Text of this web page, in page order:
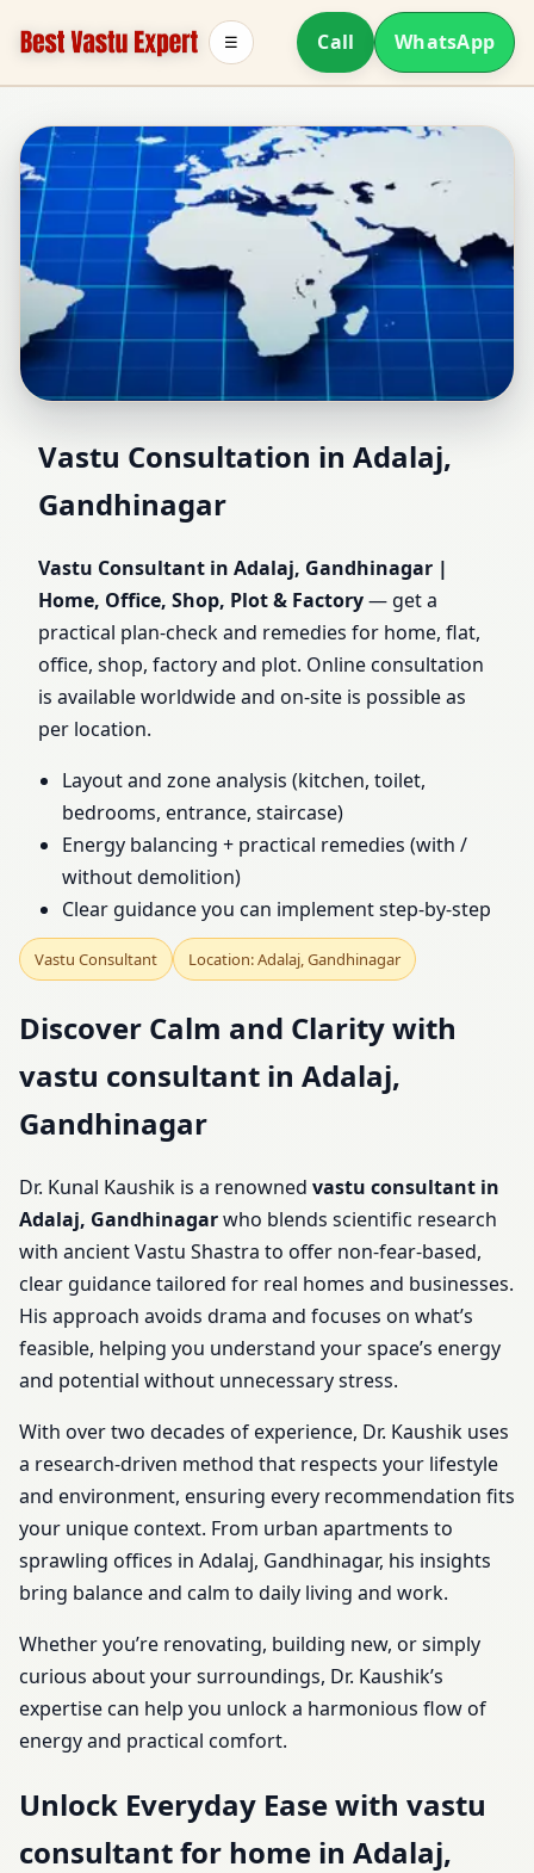
Call WhatsApp
☰
Vastu Consultant in
Adalaj, Gandhinagar |
Home, Office, Shop, Plot
& Factory
Vastu Consultation in Adalaj,
Gandhinagar
Vastu Consultant in Adalaj, Gandhinagar |
Home, Office, Shop, Plot & Factory— get a
practical plan-check and remedies for home, flat,
office, shop, factory and plot. Online consultation
is available worldwide and on-site is possible as
per location.
Layout and zone analysis (kitchen, toilet,
bedrooms, entrance, staircase)
Energy balancing + practical remedies (with /
without demolition)
Clear guidance you can implement step-by-step
Vastu Consultant Location: Adalaj, Gandhinagar
Discover Calm and Clarity with
vastu consultant in Adalaj,
Gandhinagar
Dr. Kunal Kaushik is a renowned vastu consultant in
Adalaj, Gandhinagarwho blends scientific research
with ancient Vastu Shastra to offer non-fear-based,
clear guidance tailored for real homes and businesses.
His approach avoids drama and focuses on what’s
feasible, helping you understand your space’s energy
and potential without unnecessary stress.
With over two decades of experience, Dr. Kaushik uses
a research-driven method that respects your lifestyle
and environment, ensuring every recommendation fits
your unique context. From urban apartments to
sprawling offices in Adalaj, Gandhinagar, his insights
bring balance and calm to daily living and work.
Whether you’re renovating, building new, or simply
curious about your surroundings, Dr. Kaushik’s
expertise can help you unlock a harmonious flow of
energy and practical comfort.
Unlock Everyday Ease with vastu
consultant for home in Adalaj,